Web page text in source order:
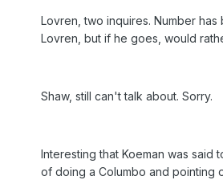
Lovren, two inquires. Number
Lovren, but if he goes, would
Shaw, still can't talk about. Sorry.
Interesting that Koeman was said
of doing a Columbo and pointing